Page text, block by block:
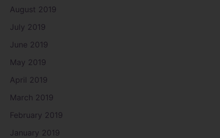
August 2019
July 2019
June 2019
May 2019
April 2019
March 2019
February 2019
January 2019